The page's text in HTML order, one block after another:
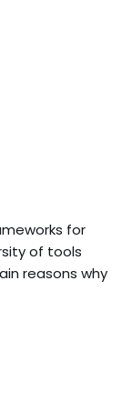
for
of tools
reasons why